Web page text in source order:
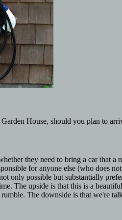
House, should you plan to
they need to bring a car that a
for anyone else (who does
only possible but substantially
The upside is that this is a
rumble. The downside is that we're